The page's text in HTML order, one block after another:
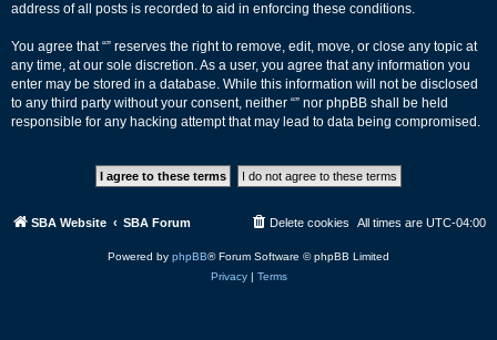
address of all posts is recorded to aid in enforcing these conditions.
You agree that “” reserves the right to remove, edit, move, or close any topic at
any time, at our sole discretion. As a user, you agree that any information you
enter may be stored in a database. While this information will not be disclosed
to any third party without your consent, neither “” nor phpBB shall be held
responsible for any hacking attempt that may lead to data being compromised.
SBA Website SBA Forum All times are UTC-04:00
Delete cookies
Powered by phpBB® Forum Software © phpBB Limited
Privacy| Terms